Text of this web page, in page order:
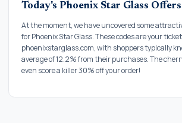
Today's Phoenix Star Glass Offers
At the moment, we have uncovered some
for Phoenix Star Glass. These codes are your
phoenixstarglass.com, with shoppers typically
average of 12.2% from their purchases. The
even score a killer 30% off your order!